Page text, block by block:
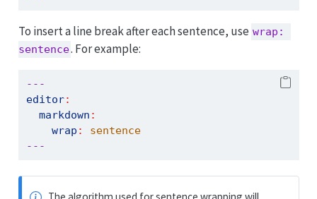
To insert a line break after each sentence, use wrap:
sentence. For example:
---
editor:
markdown :
wrap :
sentence
---